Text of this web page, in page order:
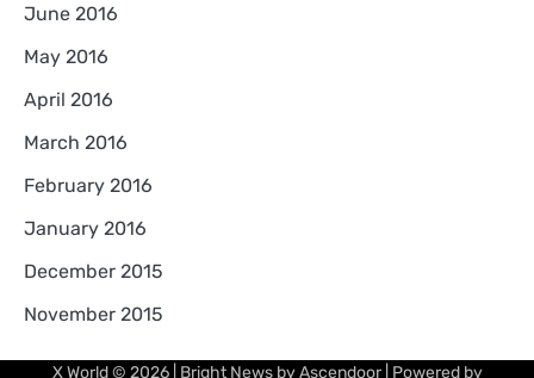
June 2016
May 2016
April 2016
March 2016
February 2016
January 2016
December 2015
November 2015
X World© 2026 | Bright News byAscendoor| Powered by